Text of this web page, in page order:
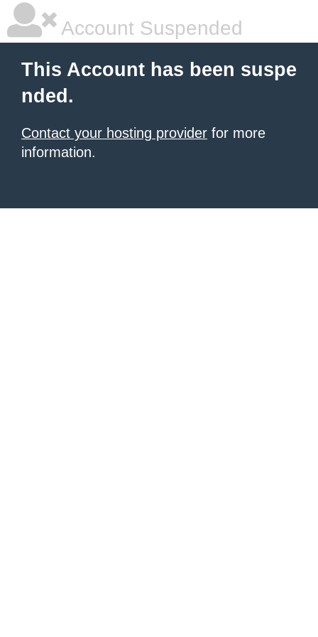
Account Suspended
This Account has been suspe
nded.
Contact your hosting provider for more
information.